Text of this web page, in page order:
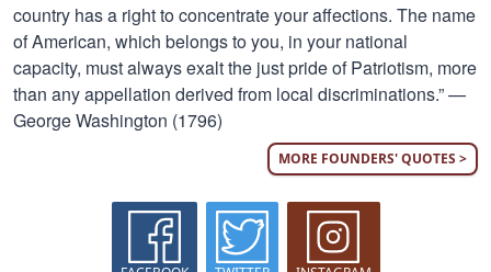
country has a right to concentrate your affections. The name
of American, which belongs to you, in your national
capacity, must always exalt the just pride of Patriotism, more
than any appellation derived from local discriminations.” —
George Washington (1796)
MORE FOUNDERS' QUOTES >